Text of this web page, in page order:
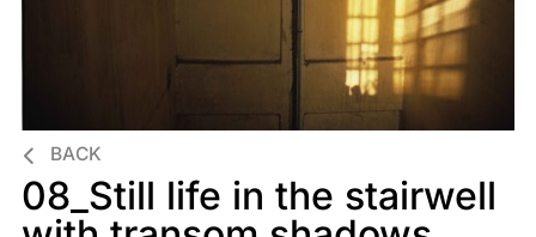
BACK
08_Still life in the stairwell